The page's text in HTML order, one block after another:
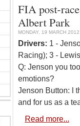
FIA post-
Albert Park
MONDAY, 19 MARCH
Drivers: 1 -
Racing); 3 -
Q: Jenson you
emotions?
Jenson Button: I
and for us as a
Read more...